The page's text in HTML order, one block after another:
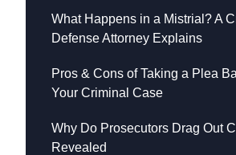
What Happens in a Mistrial? A
Defense Attorney Explains
Pros & Cons of Taking a Plea
Your Criminal Case
Why Do Prosecutors Drag Out
Revealed